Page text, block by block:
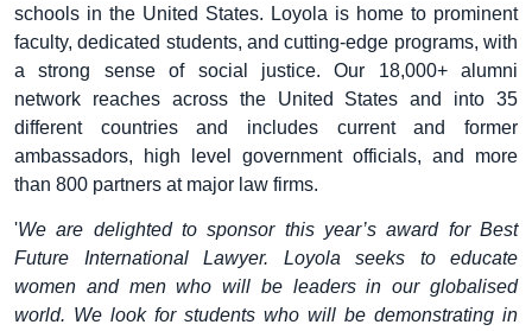
schools in the United States. Loyola is home to prominent
faculty, dedicated students, and cutting-edge programs, with
a strong sense of social justice. Our 18,000+ alumni
network reaches across the United States and into 35
different countries and includes current and former
ambassadors, high level government officials, and more
than 800 partners at major law firms.
'We are delighted to sponsor this year’s award for Best
Future International Lawyer. Loyola seeks to educate
women and men who will be leaders in our globalised
world. We look for students who will be demonstrating in